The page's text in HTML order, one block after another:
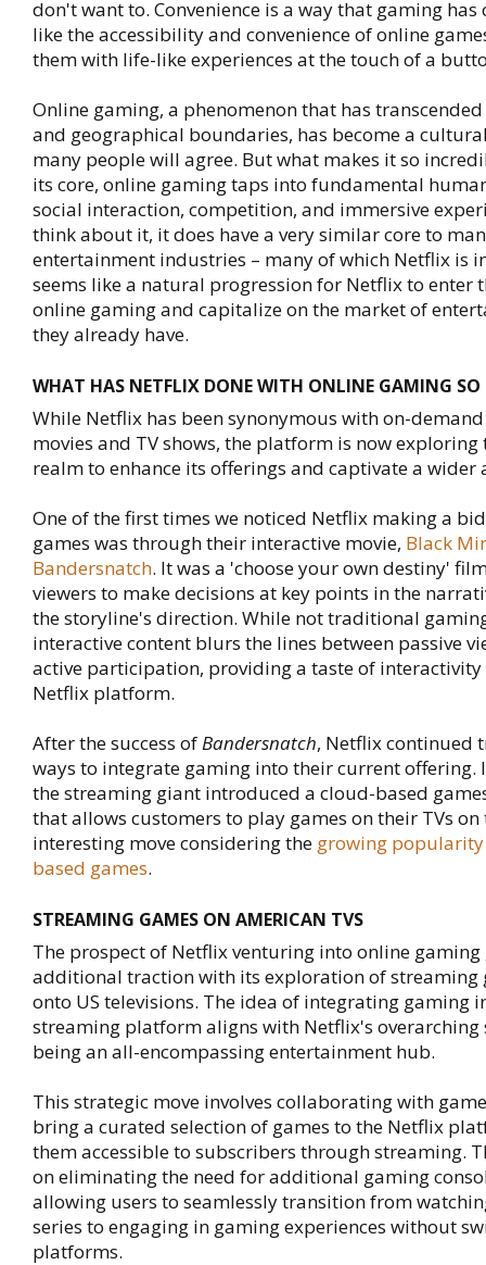
don't want to. Convenience is a way that gaming has
like the accessibility and convenience of online
them with life-like experiences at the touch of a
Online gaming, a phenomenon that has
and geographical boundaries, has become a
many people will agree. But what makes it so
its core, online gaming taps into fundamental
social interaction, competition, and immersive
think about it, it does have a very similar core to
entertainment industries – many of which Netflix is
seems like a natural progression for Netflix to enter
online gaming and capitalize on the market of
they already have.
WHAT HAS NETFLIX DONE WITH ONLINE GAMING SO
While Netflix has been synonymous with on-
movies and TV shows, the platform is now exploring
realm to enhance its offerings and captivate a wider
One of the first times we noticed Netflix making a
games was through their interactive movie, Black
Bandersnatch. It was a 'choose your own destiny'
viewers to make decisions at key points in the
the storyline's direction. While not traditional
interactive content blurs the lines between passive
active participation, providing a taste of
Netflix platform.
After the success ofBandersnatch, Netflix continued
ways to integrate gaming into their current offering.
the streaming giant introduced a cloud-based
that allows customers to play games on their TVs on
interesting move considering the growing
based games.
STREAMING GAMES ON AMERICAN TVS
The prospect of Netflix venturing into online gaming
additional traction with its exploration of streaming
onto US televisions. The idea of integrating gaming
streaming platform aligns with Netflix's overarching
being an all-encompassing entertainment hub.
This strategic move involves collaborating with
bring a curated selection of games to the Netflix
them accessible to subscribers through streaming.
on eliminating the need for additional gaming
allowing users to seamlessly transition from
series to engaging in gaming experiences without
platforms.